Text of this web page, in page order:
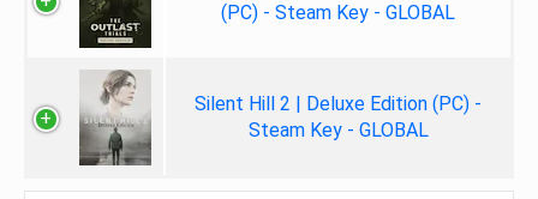
(PC) - Steam Key - GLOBAL
Silent Hill 2 | Deluxe Edition (PC) -
Steam Key - GLOBAL